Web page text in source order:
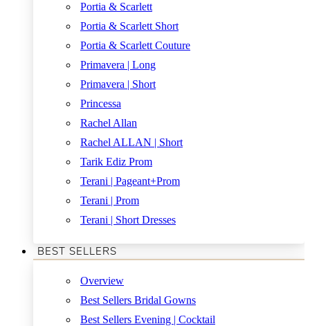
Portia & Scarlett
Portia & Scarlett Short
Portia & Scarlett Couture
Primavera | Long
Primavera | Short
Princessa
Rachel Allan
Rachel ALLAN | Short
Tarik Ediz Prom
Terani | Pageant+Prom
Terani | Prom
Terani | Short Dresses
BEST SELLERS
Overview
Best Sellers Bridal Gowns
Best Sellers Evening | Cocktail